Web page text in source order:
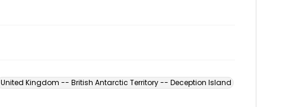
United Kingdom -- British Antarctic Territory -- Deception Island